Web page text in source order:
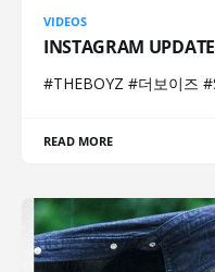
VIDEOS
INSTAGRAM
#THEBOYZ #더보이즈
READ MORE